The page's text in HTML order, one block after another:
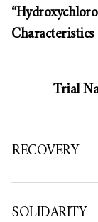
Characteristics
Trial
RECOVERY
SOLIDARITY